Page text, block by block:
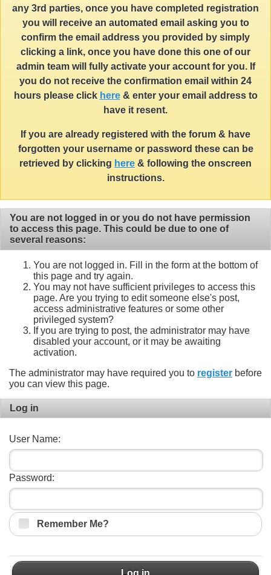
any 3rd parties, once you have completed registration
you will receive an automated email asking you to
confirm the email address you provided by simply
clicking a link, once you have done this one of our
admin team will fully activate your account for you. If
you do not receive the confirmation email within 24
hours please click here& enter your email address to
have it resent.
If you are already registered with the forum & have
forgotten your username or password these can be
retrieved by clicking here & following the onscreen
instructions.
You are not logged in or you do not have permission
to access this page. This could be due to one of
several reasons:
You are not logged in. Fill in the form at the bottom of
this page and try again.
You may not have sufficient privileges to access this
page. Are you trying to edit someone else's post,
access administrative features or some other
privileged system?
If you are trying to post, the administrator may have
disabled your account, or it may be awaiting
activation.
The administrator may have required you to register before
you can view this page.
Log in
User Name:
Password:
Remember Me?